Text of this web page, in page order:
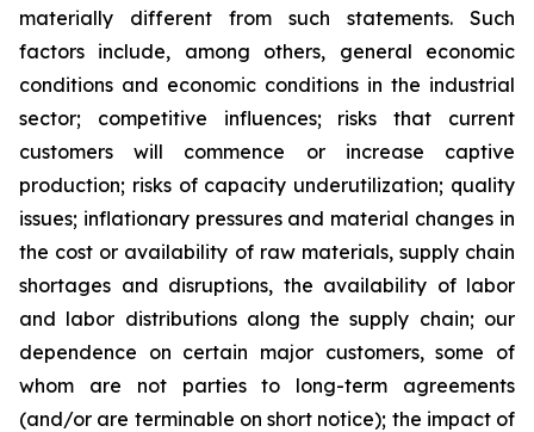
materially different from such statements. Such
factors include, among others, general economic
conditions and economic conditions in the industrial
sector; competitive influences; risks that current
customers will commence or increase captive
production; risks of capacity underutilization; quality
issues; inflationary pressures and material changes in
the cost or availability of raw materials, supply chain
shortages and disruptions, the availability of labor
and labor distributions along the supply chain; our
dependence on certain major customers, some of
whom are not parties to long-term agreements
(and/or are terminable on short notice); the impact of